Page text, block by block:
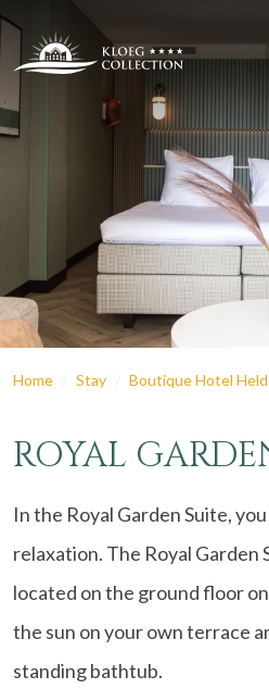
Home Stay Boutique Hotel
ROYAL
In the Royal Garden Suite,
relaxation. The Royal Garden
located on the ground floor
the sun on your own terrace
standing bathtub.